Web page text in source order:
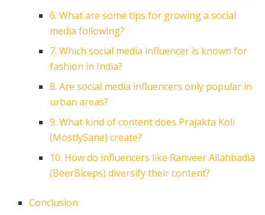
6. What are some tips for growing a social
media following?
7. Which social media influencer is known for
fashion in India?
8. Are social media influencers only popular in
urban areas?
9. What kind of content does Prajakta Koli
(MostlySane) create?
10. How do influencers like Ranveer Allahbadia
(BeerBiceps) diversify their content?
Conclusion